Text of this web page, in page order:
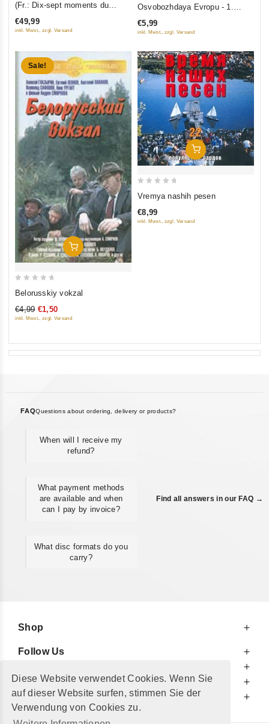
Diese Website verwendet Cookies. Wenn Sie
auf dieser Website surfen, stimmen Sie der
Verwendung von Cookies zu.
5
(Fr.: Dix-sept moments du
printemps) (Semnadtsat
mgnoveniy vesny) (6 DVD)
€49,99
inkl. Mwst., zzgl. Versand
5
Osvobozhdaya Evropu - 1.
Osvobozhdaya Evropu - 2.
Pobednaya vesna
€5,99
inkl. Mwst., zzgl. Versand
Sale!
Add To Cart
of
Belorusskiy vokzal
€4,99 €1,50
inkl. Mwst., zzgl. Versand
Add To Cart
of
Vremya nashih pesen
€8,99
inkl. Mwst., zzgl. Versand
FAQQuestions about ordering, delivery or products?
When will I receive my
refund?
What payment methods
are available and when
can I pay by invoice?
What disc formats do you
carry?
Find all answers in our FAQ →
Shop
Follow Us
For Your Information
Additionally